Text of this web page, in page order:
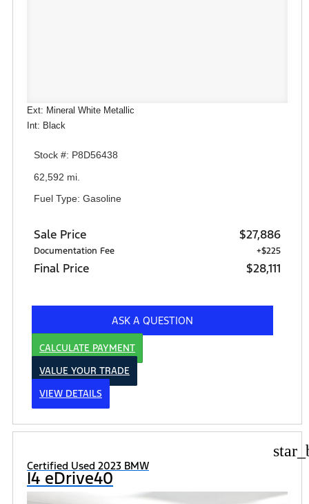
Ext: Mineral White Metallic
Int: Black
Stock #: P8D56438
62,592 mi.
Fuel Type: Gasoline
Sale Price $27,886
Documentation Fee +$225
Final Price $28,111
ASK A QUESTION
CALCULATE PAYMENT
VALUE YOUR TRADE
VIEW DETAILS
Certified Used 2023 BMW
I4 eDrive40